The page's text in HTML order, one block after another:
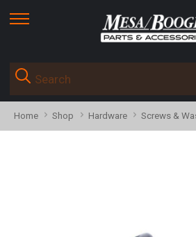
skip
menu
Home Shop Hardware Screws &